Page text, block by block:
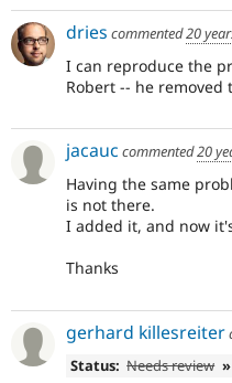
dries commented20
I can reproduce the
Robert -- he
jacauc commented20
Having the same
is not there.
I added it, and now
Thanks
gerhard killesreiter
Status: Needs review